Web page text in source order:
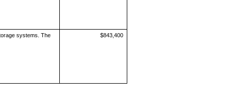
systems. The
$843,400